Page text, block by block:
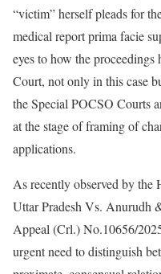
“victim” herself pleads for
medical report prima facie
eyes to how the
Court, not only in this case
the Special POCSO Courts
at the stage of framing of
applications.
As recently observed by the
Uttar Pradesh Vs. Anurudh
Appeal (Crl.) No.10656/
urgent need to distinguish